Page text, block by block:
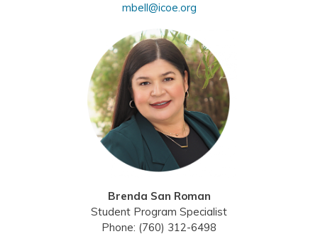
mbell@icoe.org
Brenda San Roman
Student Program Specialist
Phone: (760) 312-6498